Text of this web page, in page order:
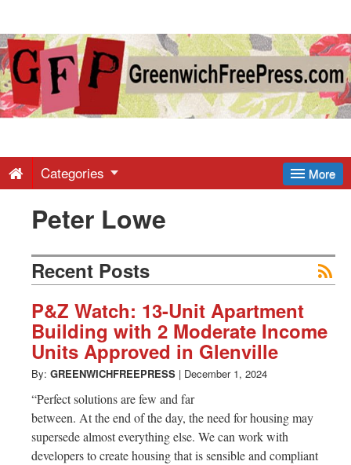
Greenwich
Free
-
Latest
News
from
Greenwich
CT
More
Categories
Peter Lowe
Recent Posts
P&Z Watch: 13-Unit Apartment
Building with 2 Moderate Income
Units Approved in Glenville
By: GREENWICHFREEPRESS | December 1, 2024
“Perfect solutions are few and far
between. At the end of the day, the need for housing may
supersede almost everything else. We can work with
developers to create housing that is sensible and compliant